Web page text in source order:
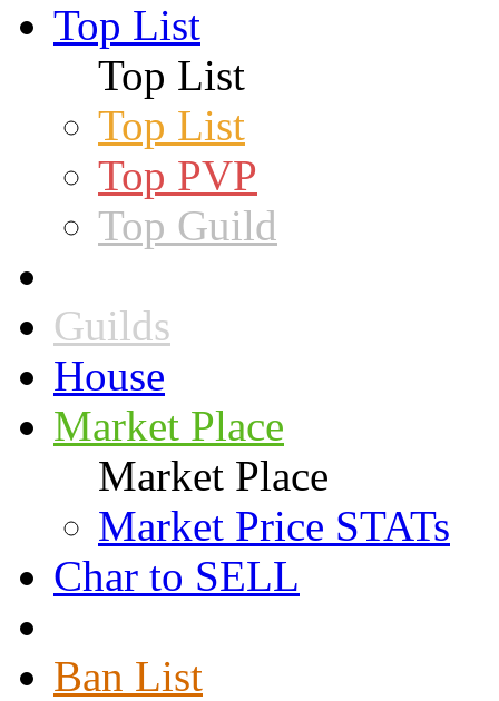
Top List
Top List
Top List
Top PVP
Top Guild
Guilds
House
Market Place
Market Place
Market Price STATs
Char to SELL
Ban List